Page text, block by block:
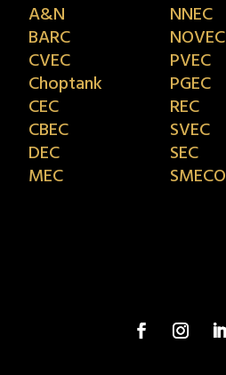
A&N
BARC
CVEC
Choptank
CEC
CBEC
DEC
MEC
NNEC
NOVEC
PVEC
PGEC
REC
SVEC
SEC
SMECO